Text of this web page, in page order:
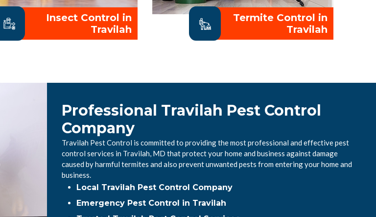
Insect Control in
Travilah
Termite Control in
Travilah
Professional Travilah Pest Control
Company
Travilah Pest Control is committed to providing the most professional and effective pest
control services in Travilah, MD that protect your home and business against damage
caused by harmful termites and also prevent unwanted pests from entering your home and
business.
Local Travilah Pest Control Company
Emergency Pest Control in Travilah